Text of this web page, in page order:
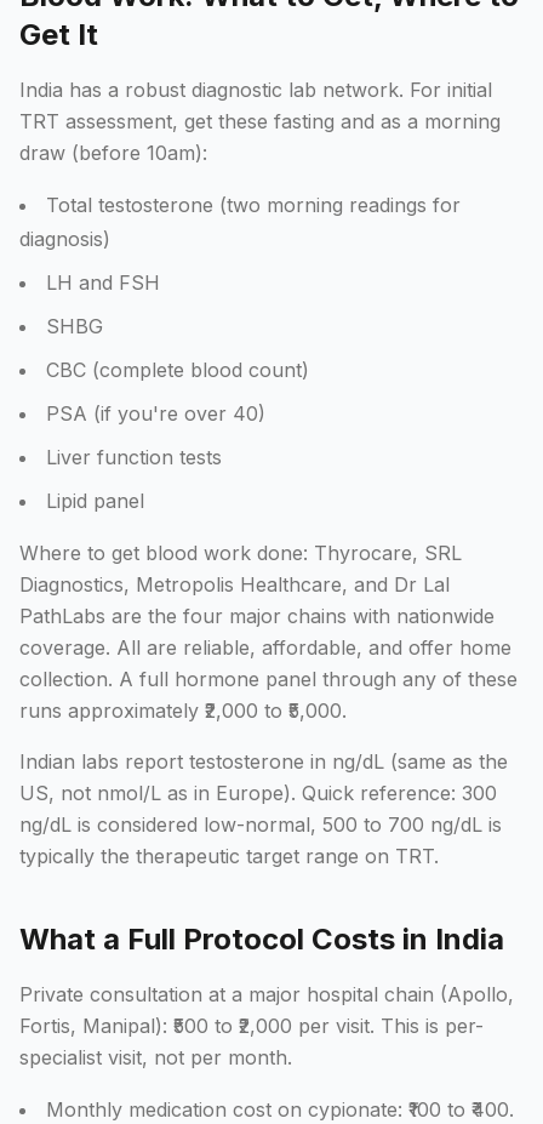
Get It
India has a robust diagnostic lab network. For initial
TRT assessment, get these fasting and as a morning
draw (before 10am):
Total testosterone (two morning readings for
diagnosis)
LH and FSH
SHBG
CBC (complete blood count)
PSA (if you're over 40)
Liver function tests
Lipid panel
Where to get blood work done: Thyrocare, SRL
Diagnostics, Metropolis Healthcare, and Dr Lal
PathLabs are the four major chains with nationwide
coverage. All are reliable, affordable, and offer home
collection. A full hormone panel through any of these
runs approximately ₹2,000 to ₹5,000.
Indian labs report testosterone in ng/dL (same as the
US, not nmol/L as in Europe). Quick reference: 300
ng/dL is considered low-normal, 500 to 700 ng/dL is
typically the therapeutic target range on TRT.
What a Full Protocol Costs in India
Private consultation at a major hospital chain (Apollo,
Fortis, Manipal): ₹500 to ₹2,000 per visit. This is per-
specialist visit, not per month.
Monthly medication cost on cypionate: ₹100 to ₹400.